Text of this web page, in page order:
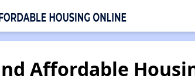
Affordable